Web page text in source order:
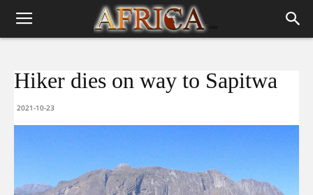
Hiker dies on way to Sapitwa
2021-10-23